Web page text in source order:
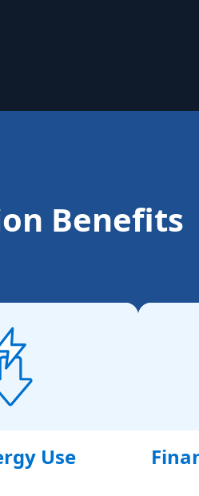
Benefits
Use